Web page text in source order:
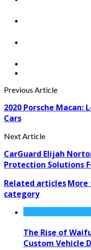
Previous Article
2020 Porsche
Cars
Next Article
CarGuard Elijah
Protection Solutions
Related articles
category
The Rise of
Custom Vehicle